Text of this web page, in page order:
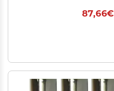
87,66€